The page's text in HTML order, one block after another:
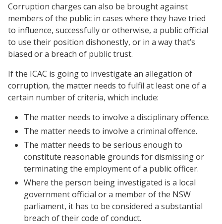
Corruption charges can also be brought against
members of the public in cases where they have tried
to influence, successfully or otherwise, a public official
to use their position dishonestly, or in a way that’s
biased or a breach of public trust.
If the ICAC is going to investigate an allegation of
corruption, the matter needs to fulfil at least one of a
certain number of criteria, which include:
The matter needs to involve a disciplinary offence.
The matter needs to involve a criminal offence.
The matter needs to be serious enough to
constitute reasonable grounds for dismissing or
terminating the employment of a public officer.
Where the person being investigated is a local
government official or a member of the NSW
parliament, it has to be considered a substantial
breach of their code of conduct.